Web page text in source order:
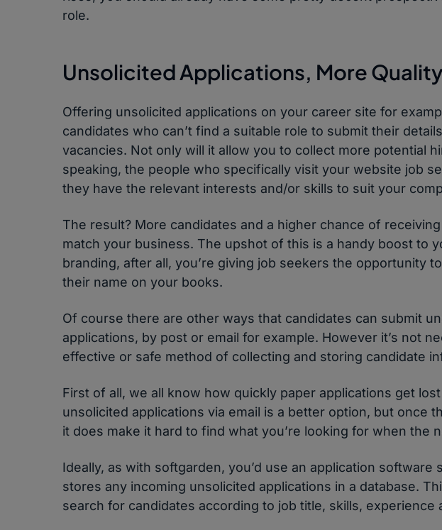
role.
Unsolicited Applications, More
Offering unsolicited applications on your career site for
candidates who can’t find a suitable role to submit their
vacancies. Not only will it allow you to collect more potential
speaking, the people who specifically visit your website job
they have the relevant interests and/or skills to suit your
The result? More candidates and a higher chance of
match your business. The upshot of this is a handy boost to
branding, after all, you’re giving job seekers the opportunity
their name on your books.
Of course there are other ways that candidates can submit
applications, by post or email for example. However it’s not
effective or safe method of collecting and storing candidate
First of all, we all know how quickly paper applications get
unsolicited applications via email is a better option, but once
it does make it hard to find what you’re looking for when the
Ideally, as with softgarden, you’d use an application software
stores any incoming unsolicited applications in a database.
search for candidates according to job title, skills, experience